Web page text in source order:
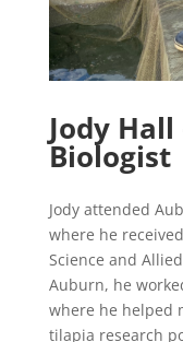
Jody
Biologist
Jody attended
where he
Science and
Auburn, he
where he helped
tilapia research